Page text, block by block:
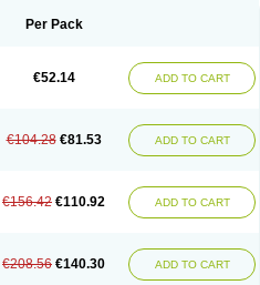
Per Pack
€52.14 ADD TO CART
€104.28 €81.53 ADD TO CART
€156.42 €110.92 ADD TO CART
€208.56 €140.30 ADD TO CART